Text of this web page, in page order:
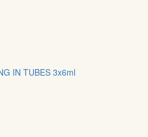
IN TUBES 3x6ml